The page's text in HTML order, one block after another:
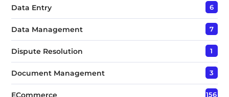
Data Entry 6
Data Management 7
Dispute Resolution 1
Document Management 3
ECommerce 156